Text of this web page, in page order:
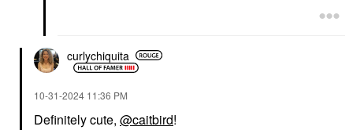
curlychiquita
‎10-31-2024 11:36 PM
Definitely cute, @caitbird!